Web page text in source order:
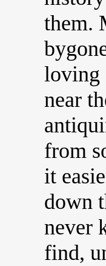
them.
loving
near
from
it
down
never
find,